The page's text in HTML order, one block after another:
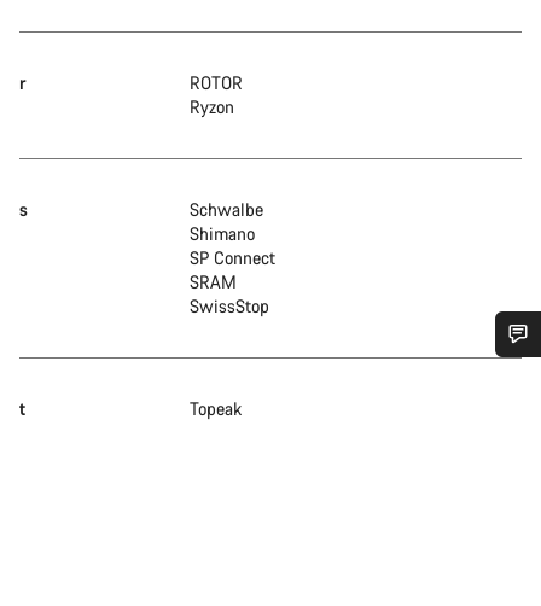
r
ROTOR
Ryzon
s
Schwalbe
Shimano
SP Connect
SRAM
SwissStop
t Topeak